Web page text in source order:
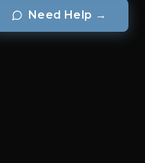
Need Help →